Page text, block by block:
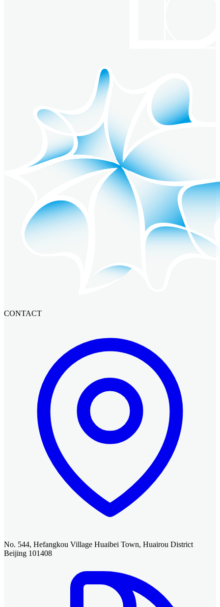
CONTACT
No. 544, Hefangkou Village Huaibei Town, Huairou District
Beijing 101408